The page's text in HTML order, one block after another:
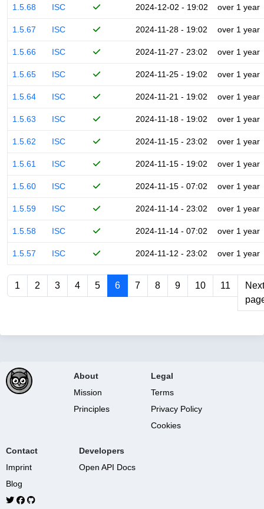
1.5.68 ISC 2024-12-02 - 19:02 over 1 year
1.5.67 ISC 2024-11-28 - 19:02 over 1 year
1.5.66 ISC 2024-11-27 - 23:02 over 1 year
1.5.65 ISC 2024-11-25 - 19:02 over 1 year
1.5.64 ISC 2024-11-21 - 19:02 over 1 year
1.5.63 ISC 2024-11-18 - 19:02 over 1 year
1.5.62 ISC 2024-11-15 - 23:02 over 1 year
1.5.61 ISC 2024-11-15 - 19:02 over 1 year
1.5.60 ISC 2024-11-15 - 07:02 over 1 year
1.5.59 ISC 2024-11-14 - 23:02 over 1 year
1.5.58 ISC 2024-11-14 - 07:02 over 1 year
1.5.57 ISC 2024-11-12 - 23:02 over 1 year
1 2 3 4 5 6 7 8 9 10 11
Next
About
Mission
Principles
Legal
Terms
Privacy Policy
Cookies
Contact
Imprint
Blog
Developers
Open API Docs